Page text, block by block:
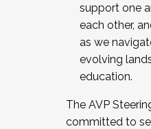
support one
each other,
as we
evolving
education.
The AVP
committed to